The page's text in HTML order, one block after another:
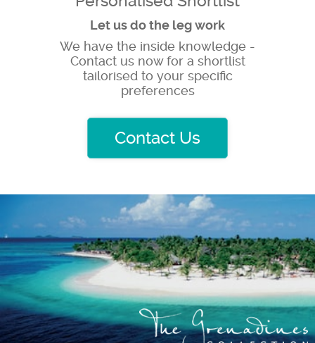
Let us do the leg work
We have the inside knowledge -
Contact us now for a shortlist
tailorised to your specific
preferences
Contact Us